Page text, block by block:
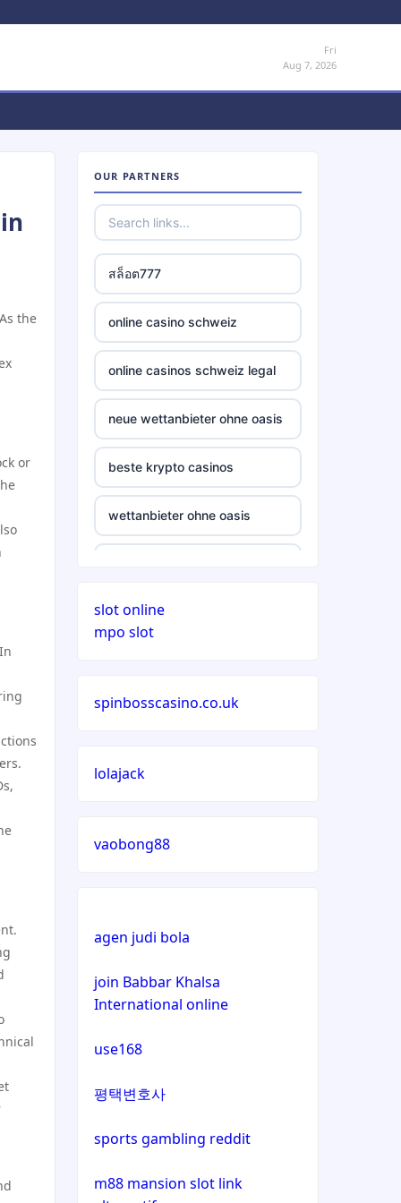
Fri
Aug 7, 2026
the
or
OUR PARTNERS
สล็อต777
online casino schweiz
online casinos schweiz legal
neue wettanbieter ohne oasis
beste krypto casinos
wettanbieter ohne oasis
sportwetten anbieter ohne
verifizierung
casinos not on gamstop
casinos not on gamstop
casinos not on gamstop
slot online
mpo slot
spinbosscasino.co.uk
lolajack
vaobong88
agen judi bola
join Babbar Khalsa
International online
use168
평택변호사
sports gambling reddit
m88 mansion slot link